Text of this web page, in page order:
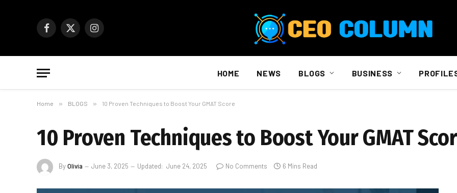
Facebook
X
Instagram
HOME NEWS BLOGS BUSINESS
Home » BLOGS » 10 Proven Techniques to Boost Your GMAT Score
10 Proven Techniques to Boost Your GMAT
ByOlivia June 3, 2025 Updated: June 24, 2025 No Comments 6 Mins Read